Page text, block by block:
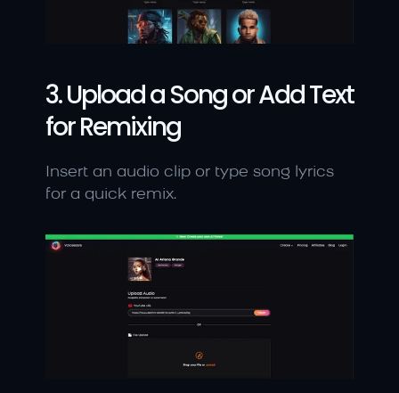
3. Upload a Song or Add Text
for Remixing
Insert an audio clip or type song lyrics
for a quick remix.